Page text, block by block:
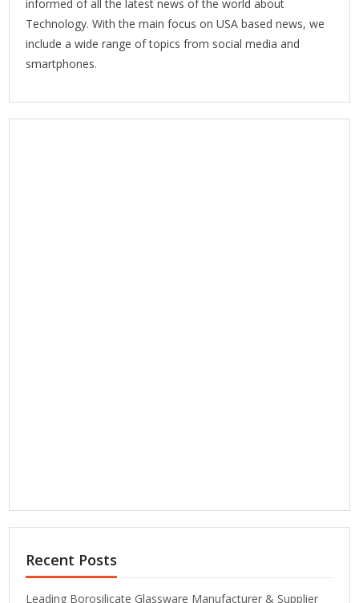
informed of all the latest news of the world about
Technology. With the main focus on USA based news, we
include a wide range of topics from social media and
smartphones.
Recent Posts
Leading Borosilicate Glassware Manufacturer & Supplier